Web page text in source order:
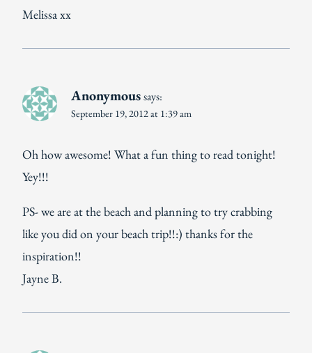
Melissa xx
Anonymoussays:
September 19, 2012 at 1:39 am
Oh how awesome! What a fun thing to read tonight!
Yey!!!
PS- we are at the beach and planning to try crabbing
like you did on your beach trip!!:) thanks for the
inspiration!!
Jayne B.